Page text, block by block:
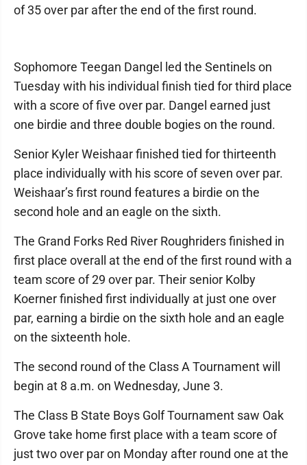
of 35 over par after the end of the first round.
Sophomore Teegan Dangel led the Sentinels on
Tuesday with his individual finish tied for third place
with a score of five over par. Dangel earned just
one birdie and three double bogies on the round.
Senior Kyler Weishaar finished tied for thirteenth
place individually with his score of seven over par.
Weishaar’s first round features a birdie on the
second hole and an eagle on the sixth.
The Grand Forks Red River Roughriders finished in
first place overall at the end of the first round with a
team score of 29 over par. Their senior Kolby
Koerner finished first individually at just one over
par, earning a birdie on the sixth hole and an eagle
on the sixteenth hole.
The second round of the Class A Tournament will
begin at 8 a.m. on Wednesday, June 3.
The Class B State Boys Golf Tournament saw Oak
Grove take home first place with a team score of
just two over par on Monday after round one at the